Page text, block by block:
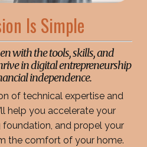
Is Simple
with the tools, skills, and
in digital entrepreneurship
independence.
of technical expertise and
help you accelerate your
foundation, and propel your
the comfort of your home.